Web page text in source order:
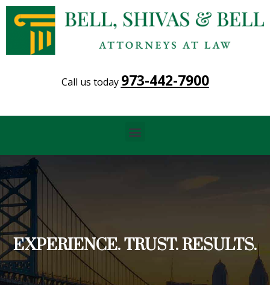
Call us today 973-442-7900
Menu
EXPERIENCE. TRUST. RESULTS.